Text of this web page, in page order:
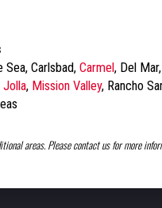
Carlsbad, Carmel, Del
Jolla, Mission Valley, Rancho
areas. Please contact us for more